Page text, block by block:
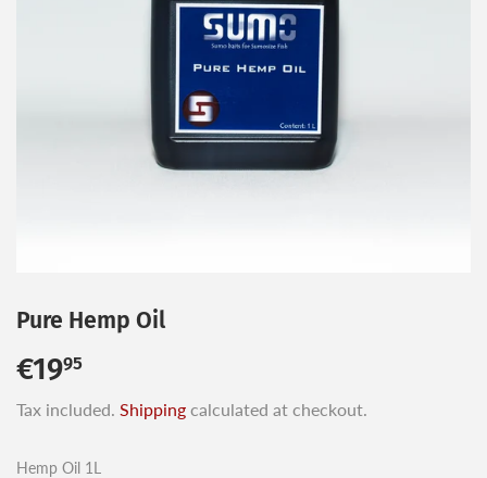
Pure Hemp Oil
€1995
Tax included. Shipping calculated at checkout.
Hemp Oil 1L